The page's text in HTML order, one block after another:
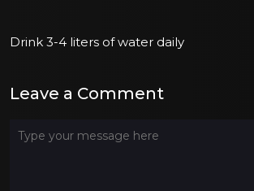
Drink 3-4 liters of water daily
Leave a Comment